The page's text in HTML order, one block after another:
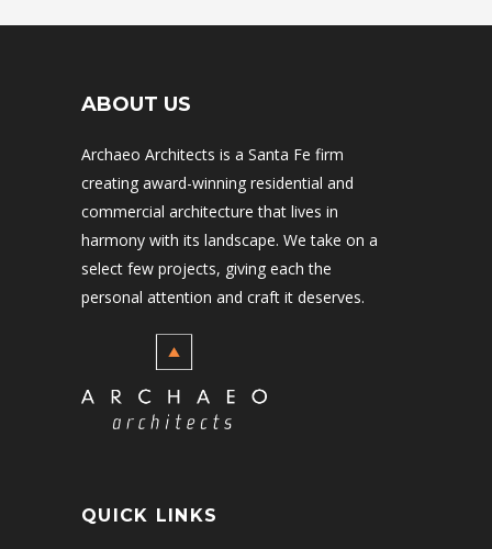
ABOUT US
Archaeo Architects is a Santa Fe firm
creating award-winning residential and
commercial architecture that lives in
harmony with its landscape. We take on a
select few projects, giving each the
personal attention and craft it deserves.
QUICK LINKS